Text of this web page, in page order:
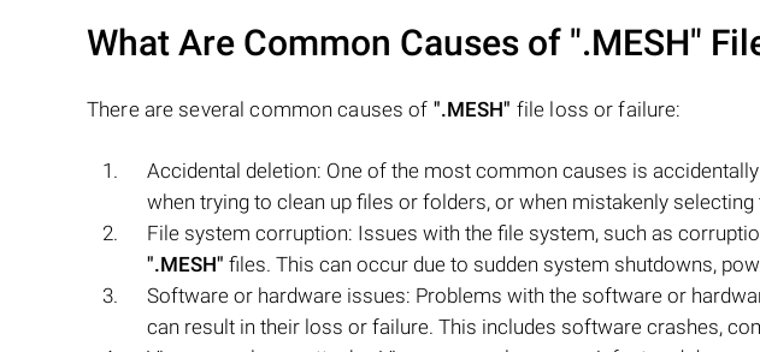
What Are Common Causes of ".MESH"
There are several common causes of ".MESH" file loss or failure:
Accidental deletion: One of the most common causes is
when trying to clean up files or folders, or when mistakenly
File system corruption: Issues with the file system, such as
".MESH" files. This can occur due to sudden system shutdowns,
Software or hardware issues: Problems with the software or
can result in their loss or failure. This includes software crashes,